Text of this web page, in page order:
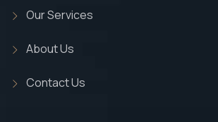
Our Services
About Us
Contact Us